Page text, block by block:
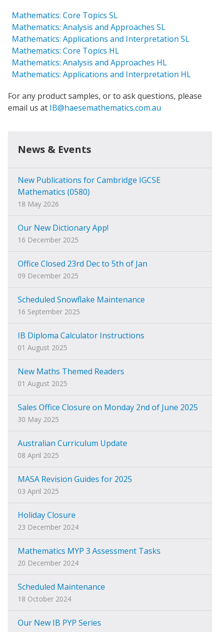
Mathematics: Core Topics SL
Mathematics: Analysis and Approaches SL
Mathematics: Applications and Interpretation SL
Mathematics: Core Topics HL
Mathematics: Analysis and Approaches HL
Mathematics: Applications and Interpretation HL
For any product samples, or to ask questions, please
email us at IB@haesemathematics.com.au
News & Events
New Publications for Cambridge IGCSE
Mathematics (0580)
18 May 2026
Our New Dictionary App!
16 December 2025
Office Closed 23rd Dec to 5th of Jan
09 December 2025
Scheduled Snowflake Maintenance
16 September 2025
IB Diploma Calculator Instructions
01 August 2025
New Maths Themed Readers
01 August 2025
Sales Office Closure on Monday 2nd of June 2025
30 May 2025
Australian Curriculum Update
08 April 2025
MASA Revision Guides for 2025
03 April 2025
Holiday Closure
23 December 2024
Mathematics MYP 3 Assessment Tasks
20 December 2024
Scheduled Maintenance
18 October 2024
Our New IB PYP Series